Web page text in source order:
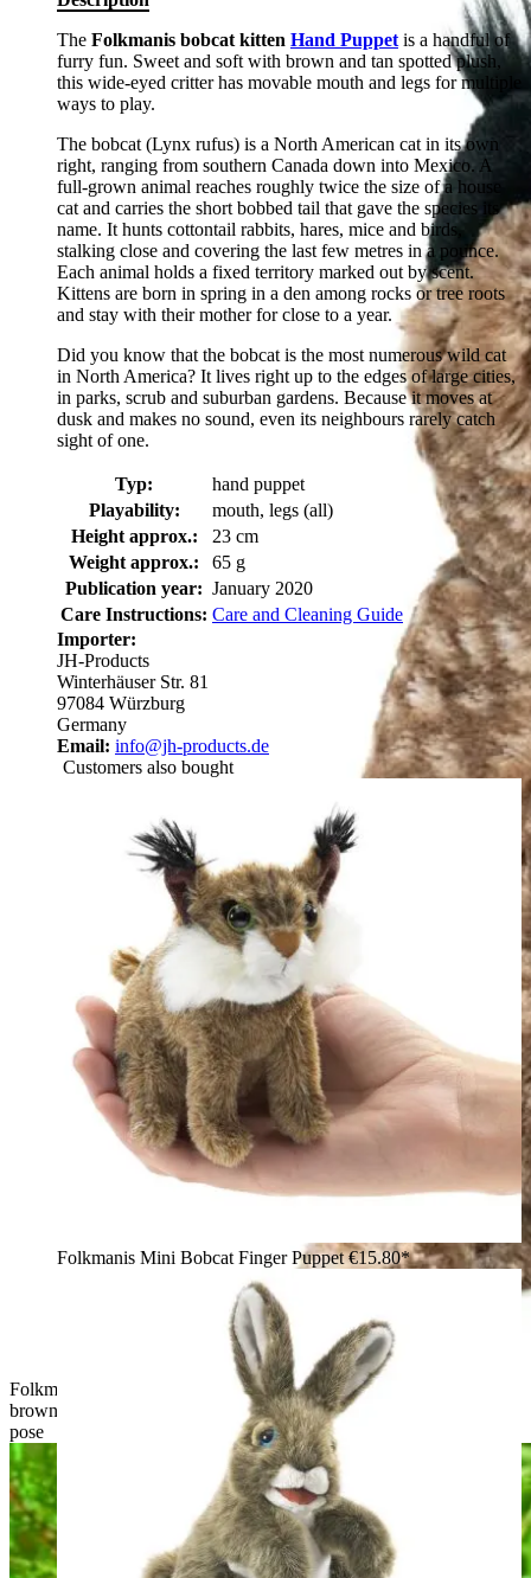
Folkmanis bobcat kitten hand puppet shown from behind,
brown mottled plush fur, black ears with distinctive tufts, sitting
pose
The Folkmanis bobcat kitten Hand Puppet is a handful of
furry fun. Sweet and soft with brown and tan spotted plush,
this wide-eyed critter has movable mouth and legs for multiple
ways to play.
The bobcat (Lynx rufus) is a North American cat in its own
right, ranging from southern Canada down into Mexico. A
full-grown animal reaches roughly twice the size of a house
cat and carries the short bobbed tail that gave the species its
name. It hunts cottontail rabbits, hares, mice and birds,
stalking close and covering the last few metres in a pounce.
Each animal holds a fixed territory marked out by scent.
Kittens are born in spring in a den among rocks or tree roots
and stay with their mother for close to a year.
Did you know that the bobcat is the most numerous wild cat
in North America? It lives right up to the edges of large cities,
in parks, scrub and suburban gardens. Because it moves at
dusk and makes no sound, even its neighbours rarely catch
sight of one.
Typ:
hand puppet
Playability:
mouth, legs (all)
Height approx.:
23 cm
Weight approx.:
65 g
Publication year: January 2020
Care Instructions: Care and Cleaning Guide
Importer:
JH-Products
Winterhäuser Str. 81
97084 Würzburg
Germany
Email: info@jh-products.de
Customers also bought
Folkmanis Mini Bobcat Finger Puppet€15.80*